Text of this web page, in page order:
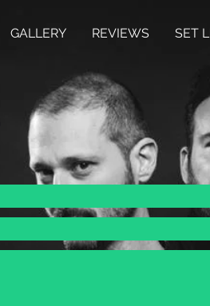
GALLERY REVIEWS SET